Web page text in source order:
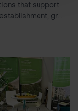
that support
gr...